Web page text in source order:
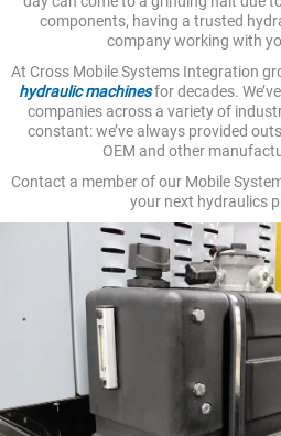
components, having a trusted
company working with
At Cross Mobile Systems Integration
hydraulic machinesfor decades.
companies across a variety of
constant: we’ve always provided
OEM and other
Contact a member of our Mobile
your next hydraulics